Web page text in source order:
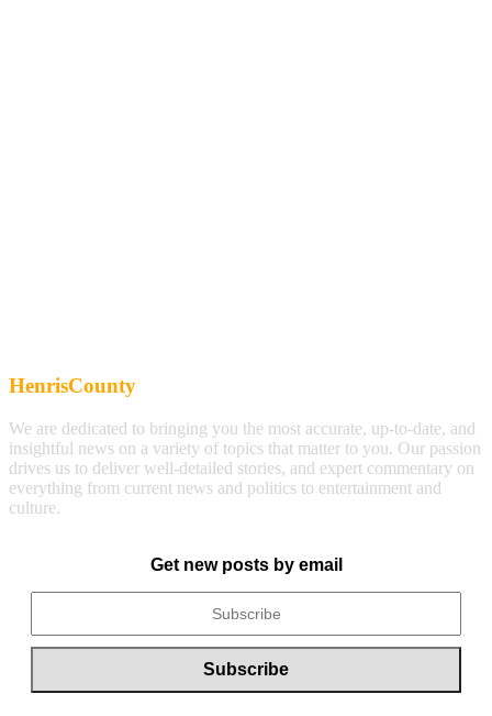
HenrisCounty
We are dedicated to bringing you the most accurate, up-to-date, and
insightful news on a variety of topics that matter to you. Our passion
drives us to deliver well-detailed stories, and expert commentary on
everything from current news and politics to entertainment and
culture.
Get new posts by email